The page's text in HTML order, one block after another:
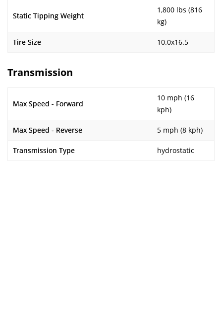
Static Tipping Weight
1,800 lbs (816
kg)
Tire Size 10.0x16.5
Transmission
Max Speed - Forward
10 mph (16
kph)
Max Speed - Reverse 5 mph (8 kph)
Transmission Type hydrostatic